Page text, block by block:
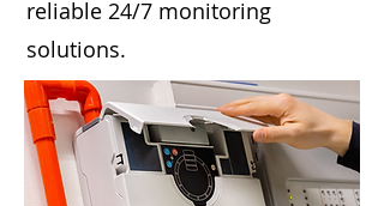
reliable 24/7 monitoring
solutions.